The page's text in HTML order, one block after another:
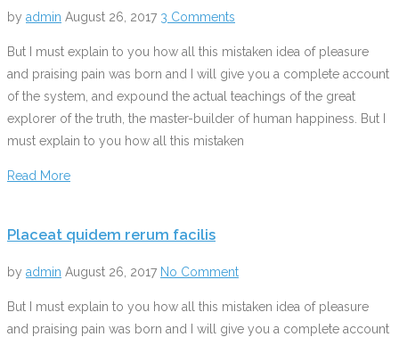
by admin August 26, 2017 3 Comments
But I must explain to you how all this mistaken idea of pleasure
and praising pain was born and I will give you a complete account
of the system, and expound the actual teachings of the great
explorer of the truth, the master-builder of human happiness. But I
must explain to you how all this mistaken
Read More
Placeat quidem rerum facilis
by admin August 26, 2017 No Comment
But I must explain to you how all this mistaken idea of pleasure
and praising pain was born and I will give you a complete account